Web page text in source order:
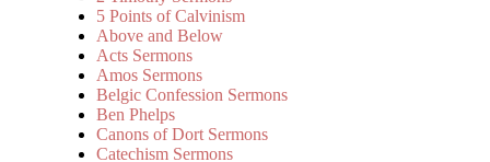
5 Points of Calvinism
Above and Below
Acts Sermons
Amos Sermons
Belgic Confession Sermons
Ben Phelps
Canons of Dort Sermons
Catechism Sermons